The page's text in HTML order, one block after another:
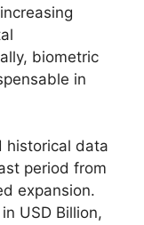
biometric
in
historical data
period from
expansion.
USD Billion,